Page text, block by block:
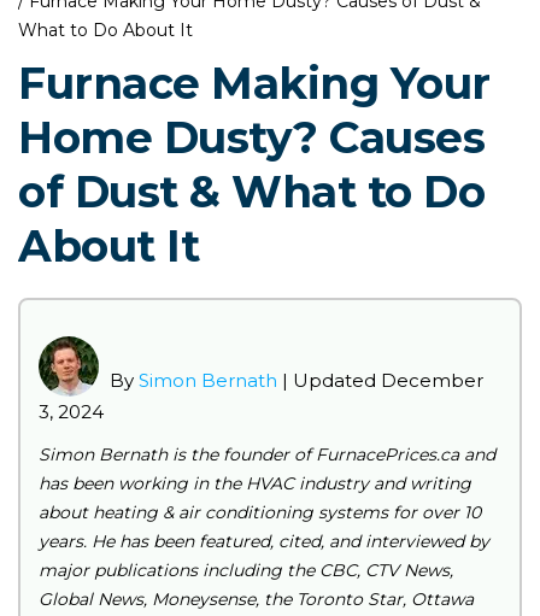
What to Do About It
Furnace Making Your
Home Dusty? Causes
of Dust & What to Do
About It
By Simon Bernath | Updated December
3, 2024
Simon Bernath is the founder of FurnacePrices.ca and
has been working in the HVAC industry and writing
about heating & air conditioning systems for over 10
years. He has been featured, cited, and interviewed by
major publications including the CBC, CTV News,
Global News, Moneysense, the Toronto Star, Ottawa